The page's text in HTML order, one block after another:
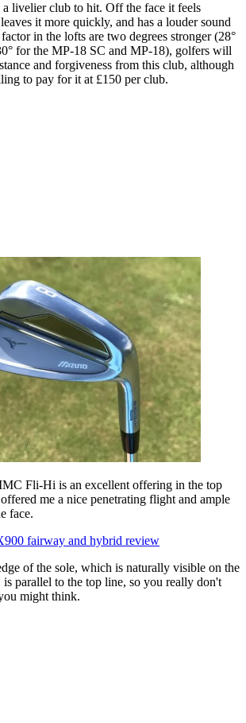
livelier club to hit. Off the face it feels
it more quickly, and has a louder sound
in the lofts are two degrees stronger (28°
for the MP-18 SC and MP-18), golfers will
and forgiveness from this club, although
to pay for it at £150 per club.
Fli-Hi is an excellent offering in the top
me a nice penetrating flight and ample
face.
fairway and hybrid review
of the sole, which is naturally visible on the
parallel to the top line, so you really don't
might think.